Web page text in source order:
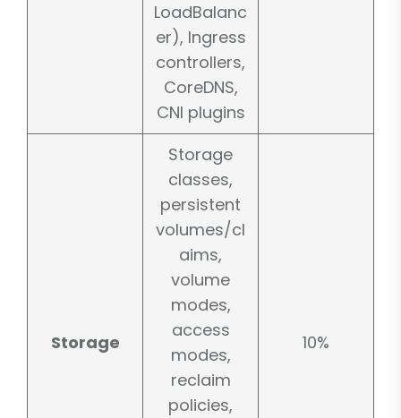
LoadBalanc
er), Ingress
controllers,
CoreDNS,
CNI plugins
Storage
Storage
classes,
persistent
volumes/cl
aims,
volume
modes,
access
modes,
reclaim
policies,
10%